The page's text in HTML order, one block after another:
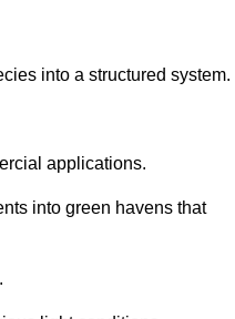
into a structured system.
applications.
into green havens that